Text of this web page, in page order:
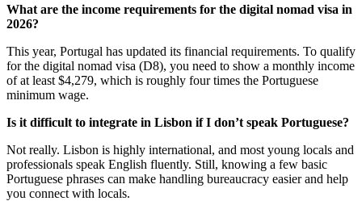
What are the income requirements for the digital nomad visa in
2026?
This year, Portugal has updated its financial requirements. To qualify
for the digital nomad visa (D8), you need to show a monthly income
of at least $4,279, which is roughly four times the Portuguese
minimum wage.
Is it difficult to integrate in Lisbon if I don’t speak Portuguese?
Not really. Lisbon is highly international, and most young locals and
professionals speak English fluently. Still, knowing a few basic
Portuguese phrases can make handling bureaucracy easier and help
you connect with locals.